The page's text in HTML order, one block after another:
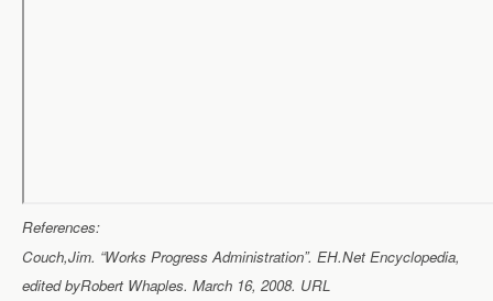
References:
Couch,Jim. “Works Progress Administration”. EH.Net Encyclopedia,
edited byRobert Whaples. March 16, 2008. URL